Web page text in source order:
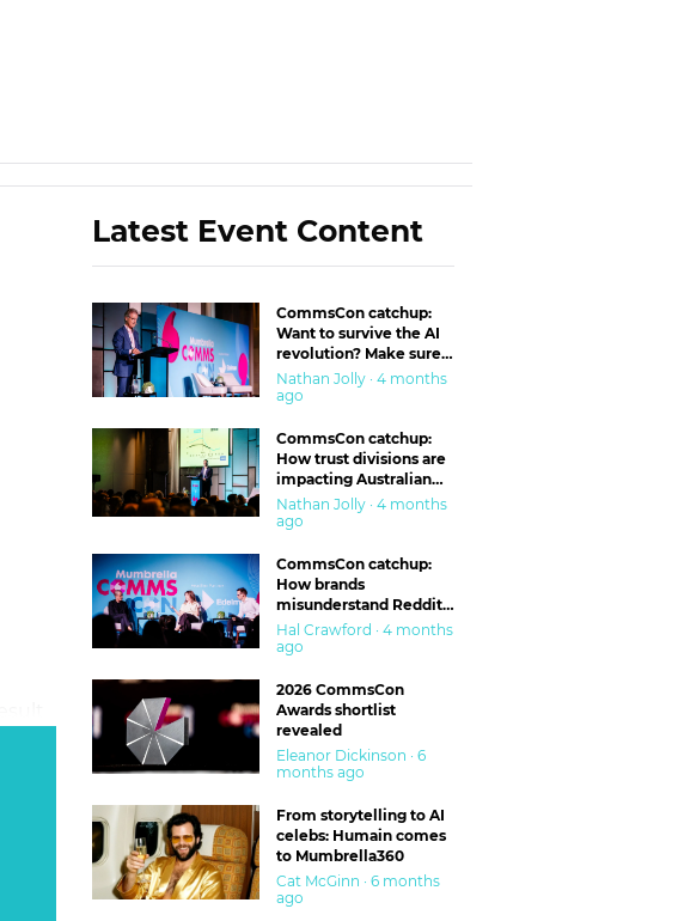
Latest Event Content
CommsCon catchup:
Want to survive the AI
revolution? Make sure
you’re in the ‘trust’
business
Nathan Jolly · 4 months
ago
CommsCon catchup:
How trust divisions are
impacting Australian
workplaces
Nathan Jolly · 4 months
ago
CommsCon catchup:
How brands
misunderstand Reddit
and are getting burned
Hal Crawford · 4 months
ago
2026 CommsCon
Awards shortlist
revealed
Eleanor Dickinson · 6
months ago
From storytelling to AI
celebs: Humain comes
to Mumbrella360
Cat McGinn · 6 months
ago